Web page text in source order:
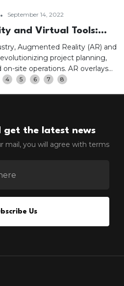
• September 14, 2022
and Virtual Tools:
Projects
Augmented Reality (AR) and
project planning,
on-site operations. AR overlays
environments, enhancing
4 5 6 7 8
get the latest news
mail, you will agree with terms
Us